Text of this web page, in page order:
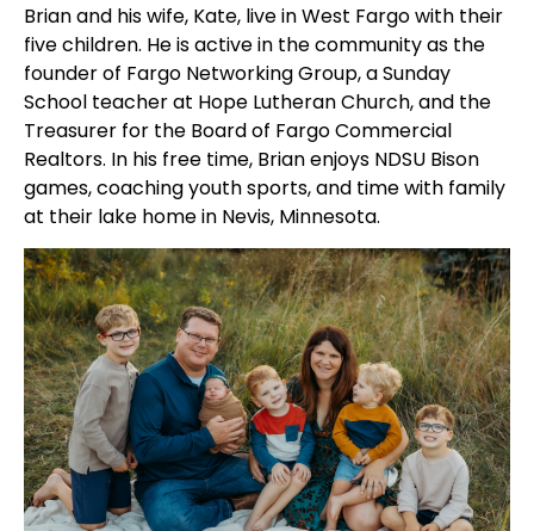
Brian and his wife, Kate, live in West Fargo with their
five children. He is active in the community as the
founder of Fargo Networking Group, a Sunday
School teacher at Hope Lutheran Church, and the
Treasurer for the Board of Fargo Commercial
Realtors. In his free time, Brian enjoys NDSU Bison
games, coaching youth sports, and time with family
at their lake home in Nevis, Minnesota.